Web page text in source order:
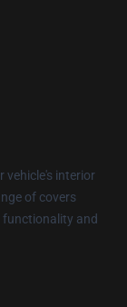
vehicle's interior
of covers
functionality and